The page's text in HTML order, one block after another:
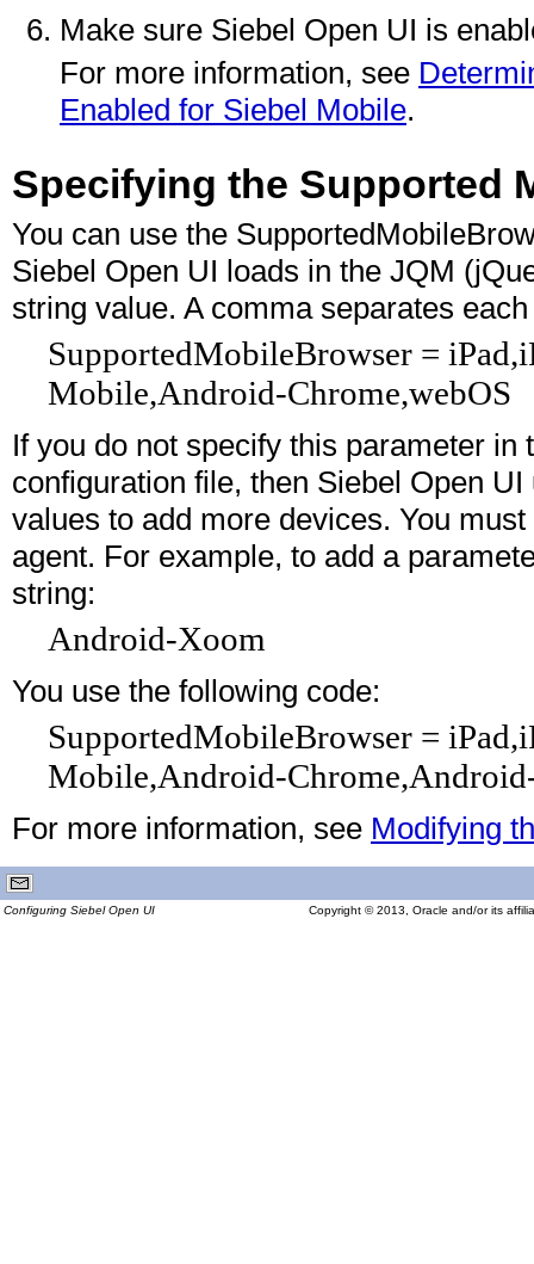
Make sure Siebel Open UI is
For more information, see
Enabled for Siebel Mobile.
Specifying the Supported
You can use the
Siebel Open UI loads in the JQM
string value. A comma separates
SupportedMobileBrowser =
Mobile,Android-Chrome,webOS
If you do not specify this parameter
configuration file, then Siebel Open
values to add more devices. You
agent. For example, to add a
string:
Android-Xoom
You use the following code:
SupportedMobileBrowser =
Mobile,Android-
For more information, see Modifying
Configuring Siebel Open UI Copyright © 2013, Oracle and/or its